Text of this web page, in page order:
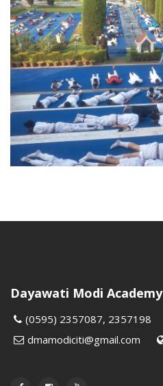
Dayawati Modi Academy
(0595) 2357087, 2357198
dmamodiciti@gmail.com